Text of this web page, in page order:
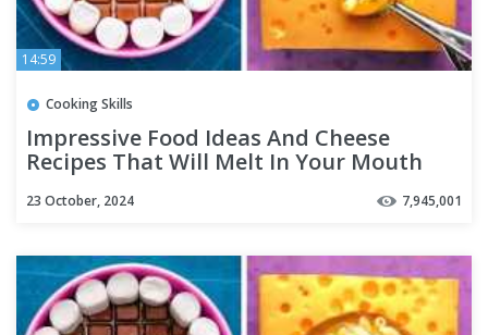
14:59
Cooking Skills
Impressive Food Ideas And Cheese
Recipes That Will Melt In Your Mouth
23 October, 2024 7,945,001